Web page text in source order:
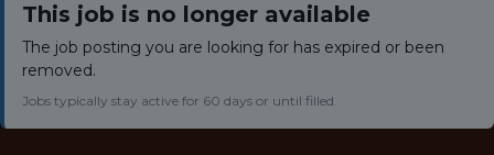
This job is no longer available
The job posting you are looking for has expired or been
removed.
Jobs typically stay active for 60 days or until filled.